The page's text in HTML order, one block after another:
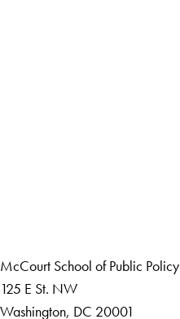
McCourt School of Public Policy
125 E St. NW
Washington, DC 20001